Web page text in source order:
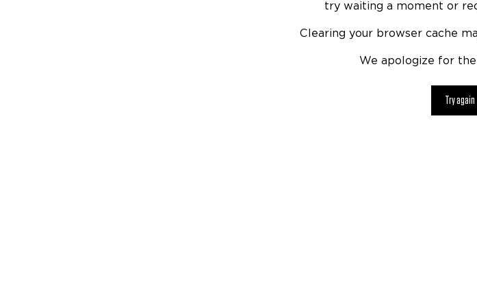
try waiting a moment or
Clearing your browser cache
We apologize for
Try again